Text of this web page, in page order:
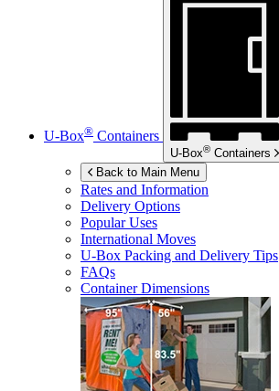
U-Box® Containers
U-Box® Containers
Back to Main Menu
Rates and Information
Delivery Options
Popular Uses
International Moves
U-Box Packing and Delivery Tips
FAQs
Container Dimensions